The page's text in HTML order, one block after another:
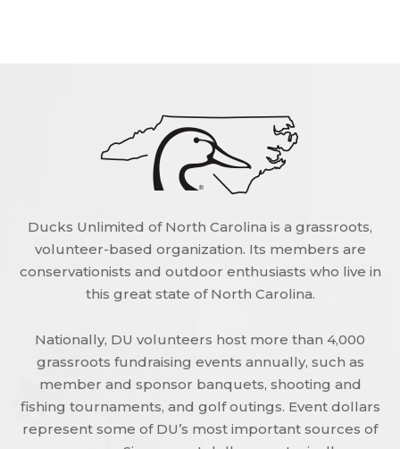
Ducks Unlimited of North Carolina is a grassroots,
volunteer-based organization. Its members are
conservationists and outdoor enthusiasts who live in
this great state of North Carolina.
Nationally, DU volunteers host more than 4,000
grassroots fundraising events annually, such as
member and sponsor banquets, shooting and
fishing tournaments, and golf outings. Event dollars
represent some of DU’s most important sources of